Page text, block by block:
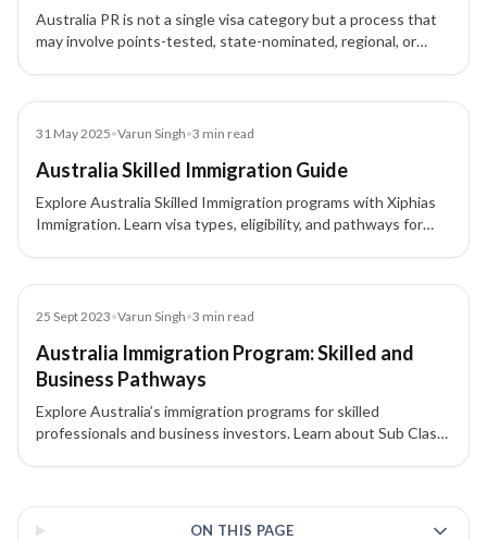
Australia PR is not a single visa category but a process that
may involve points-tested, state-nominated, regional, or
31 May 2025•Varun Singh•3 min read
Australia Skilled Immigration Guide
Explore Australia Skilled Immigration programs with Xiphias
Immigration. Learn visa types, eligibility, and pathways for
25 Sept 2023•Varun Singh•3 min read
Australia Immigration Program: Skilled and
Business Pathways
Explore Australia’s immigration programs for skilled
professionals and business investors. Learn about Sub Class
ON THIS PAGE